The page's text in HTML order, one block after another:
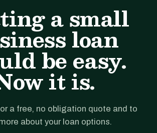
a small
loan
be easy.
it is.
a free, no obligation quote and to
about your loan options.